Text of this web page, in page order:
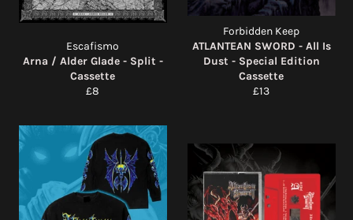
Escafismo
Arna / Alder Glade - Split -
Cassette
Regular
£8
Forbidden Keep
ATLANTEAN SWORD - All Is
Dust - Special Edition
Cassette
Regular
£13